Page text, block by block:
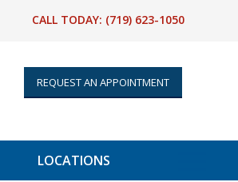
CALL TODAY: (719) 623-1050
REQUEST AN APPOINTMENT
LOCATIONS